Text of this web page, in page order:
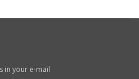
in your e-mail